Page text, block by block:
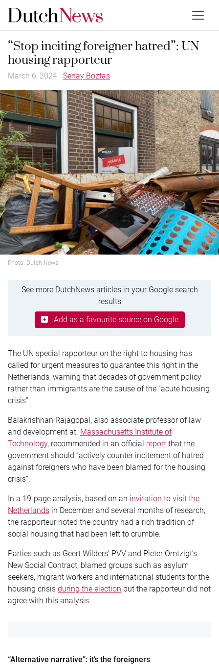
“Stop inciting foreigner hatred”: UN
housing rapporteur
March 6, 2024 Senay Boztas
Photo: Dutch News
See more DutchNews articles in your Google search
results
Add as a favourite source on Google
The UN special rapporteur on the right to housing has
called for urgent measures to guarantee this right in the
Netherlands, warning that decades of government policy
rather than immigrants are the cause of the “acute housing
crisis”.
Balakrishnan Rajagopal, also associate professor of law
and development at Massachusetts Institute of
Technology, recommended in an official report that the
government should “actively counter incitement of hatred
against foreigners who have been blamed for the housing
crisis”.
In a 19-page analysis, based on an invitation to visit the
Netherlands in December and several months of research,
the rapporteur noted the country had a rich tradition of
social housing that had been left to crumble.
Parties such as Geert Wilders’ PVV and Pieter Omtzigt’s
New Social Contract, blamed groups such as asylum
seekers, migrant workers and international students for the
housing crisis during the election but the rapporteur did not
agree with this analysis.
“Alternative narrative”: it’s the foreigners